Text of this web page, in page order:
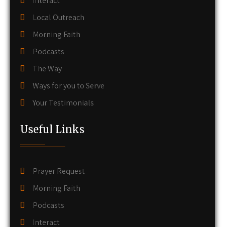
Local Outreach
Morning Faith
Podcasts
The Way
Ways for you to Serve
Your Testimonials
Useful Links
Prayer Request
Morning Faith
Podcasts
Interact